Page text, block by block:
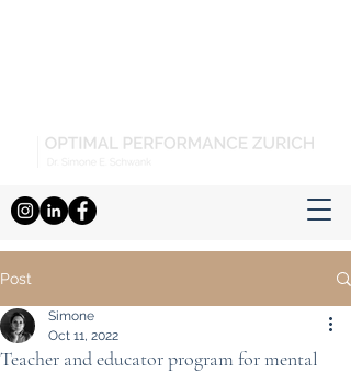
Post
Teacher and educator program for mental
Simone
Oct 11, 2022